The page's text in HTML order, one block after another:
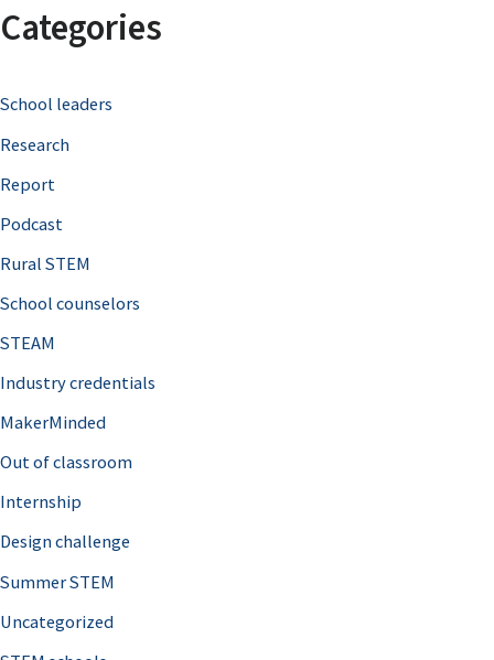
r
h
f
o
r
Categories
School leaders
Research
Report
Podcast
Rural STEM
School counselors
STEAM
Industry credentials
MakerMinded
Out of classroom
Internship
Design challenge
Summer STEM
Uncategorized